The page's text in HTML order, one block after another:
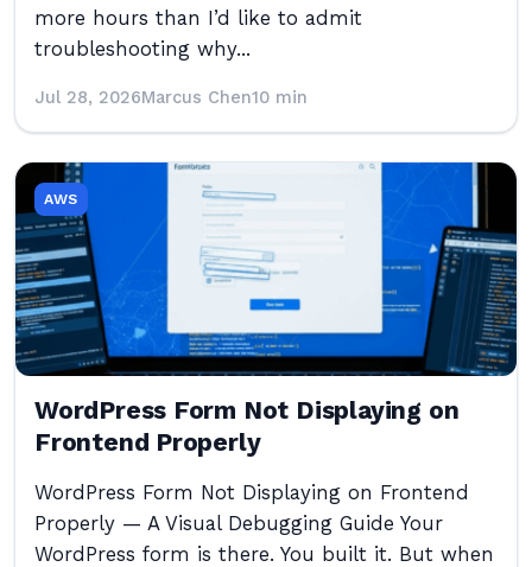
more hours than I’d like to admit
troubleshooting why...
Jul 28, 2026Marcus Chen10 min
AWS
WordPress Form Not Displaying on
Frontend Properly
WordPress Form Not Displaying on Frontend
Properly — A Visual Debugging Guide Your
WordPress form is there. You built it. But when